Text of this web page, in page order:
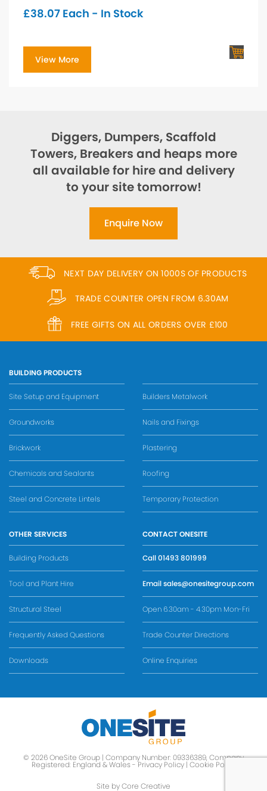
£38.07 Each - In Stock
View More
Diggers, Dumpers, Scaffold
Towers, Breakers and heaps more
all available for hire and delivery
to your site tomorrow!
Enquire Now
NEXT DAY DELIVERY ON 1000S OF PRODUCTS
TRADE COUNTER OPEN FROM 6.30AM
FREE GIFTS ON ALL ORDERS OVER £100
BUILDING PRODUCTS
Site Setup and Equipment
Groundworks
Brickwork
Chemicals and Sealants
Steel and Concrete Lintels
Builders Metalwork
Nails and Fixings
Plastering
Roofing
Temporary Protection
OTHER SERVICES
Building Products
Tool and Plant Hire
Structural Steel
Frequently Asked Questions
Downloads
CONTACT ONESITE
Call01493 801999
Emailsales@onesitegroup.com
Open 6.30am - 4.30pm Mon-Fri
Trade Counter Directions
Online Enquiries
© 2026 OneSite Group | Company Number: 09336389, Company
Registered: England & Wales - Privacy Policy| Cookie Policy
Site by Core Creative